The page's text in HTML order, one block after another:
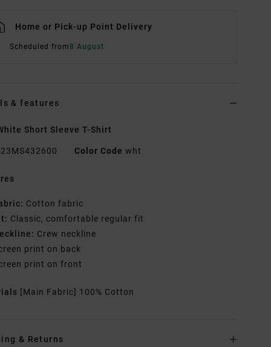
Home or Pick-up Point Delivery
Scheduled from8 August
& features
Short Sleeve T-Shirt
23MS432600 Color Code wht
Cotton fabric
Classic, comfortable regular fit
Crew neckline
print on back
print on front
[Main Fabric] 100% Cotton
& Returns